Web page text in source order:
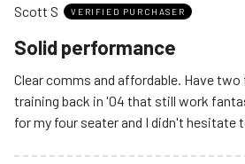
of
Scott S VERIFIED PURCHASER
Solid performance
Clear comms and affordable. Have
training back in '04 that still work
for my four seater and I didn't hesitate